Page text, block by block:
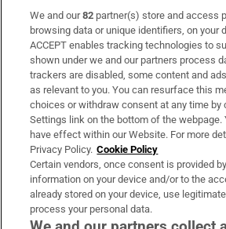
Subscribe
Support
About Us
Irish Times Products & Services
OUR PARTNERS:
We and our82 partner(s) store and access
browsing data or unique identifiers, on your
ACCEPT enables tracking technologies to
shown under we and our partners process
trackers are disabled, some content and
as relevant to you. You can resurface this
choices or withdraw consent at any time by
Settings link on the bottom of the webpage.
have effect within our Website. For more
Privacy Policy. Cookie Policy
Certain vendors, once consent is provided
information on your device and/or to the
already stored on your device, use
process your personal data.